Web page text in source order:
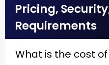
Pricing,
Requirements
What is the cost